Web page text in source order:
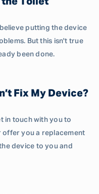
putting the device
But this isn't true
been done.
Fix My Device?
in touch with you to
offer you a replacement
device to you and